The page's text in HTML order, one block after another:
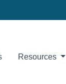
Resources